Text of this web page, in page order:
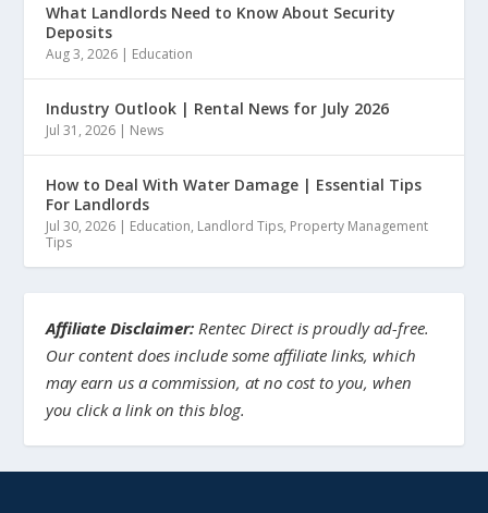
What Landlords Need to Know About Security
Deposits
Aug 3, 2026 | Education
Industry Outlook | Rental News for July 2026
Jul 31, 2026 | News
How to Deal With Water Damage | Essential Tips
For Landlords
Jul 30, 2026 | Education, Landlord Tips, Property Management
Tips
Affiliate Disclaimer: Rentec Direct is proudly ad-free.
Our content does include some affiliate links, which
may earn us a commission, at no cost to you, when
you click a link on this blog.